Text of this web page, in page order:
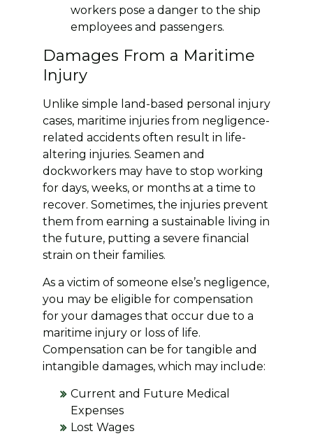
workers pose a danger to the ship
employees and passengers.
Damages From a Maritime
Injury
Unlike simple land-based personal injury
cases, maritime injuries from negligence-
related accidents often result in life-
altering injuries. Seamen and
dockworkers may have to stop working
for days, weeks, or months at a time to
recover. Sometimes, the injuries prevent
them from earning a sustainable living in
the future, putting a severe financial
strain on their families.
As a victim of someone else’s negligence,
you may be eligible for compensation
for your damages that occur due to a
maritime injury or loss of life.
Compensation can be for tangible and
intangible damages, which may include:
Current and Future Medical
Expenses
Lost Wages